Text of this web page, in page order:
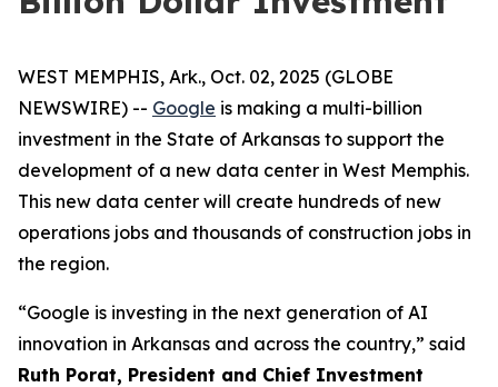
WEST MEMPHIS, Ark., Oct. 02, 2025 (GLOBE
NEWSWIRE) -- Google is making a multi-billion
investment in the State of Arkansas to support the
development of a new data center in West Memphis.
This new data center will create hundreds of new
operations jobs and thousands of construction jobs in
the region.
“Google is investing in the next generation of AI
innovation in Arkansas and across the country,” said
Ruth Porat, President and Chief Investment